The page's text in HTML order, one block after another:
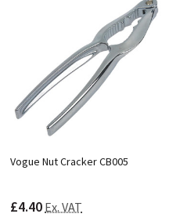
Vogue Nut Cracker CB005
£4.40 Ex. VAT